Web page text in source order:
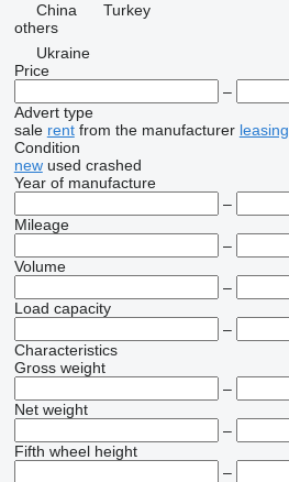
China
Turkey
others
Ukraine
Price
–
Advert type
sale rent from the manufacturer leasing
Condition
new used crashed
Year of manufacture
–
Mileage
–
Volume
–
Load capacity
–
Characteristics
Gross weight
–
Net weight
–
Fifth wheel height
–